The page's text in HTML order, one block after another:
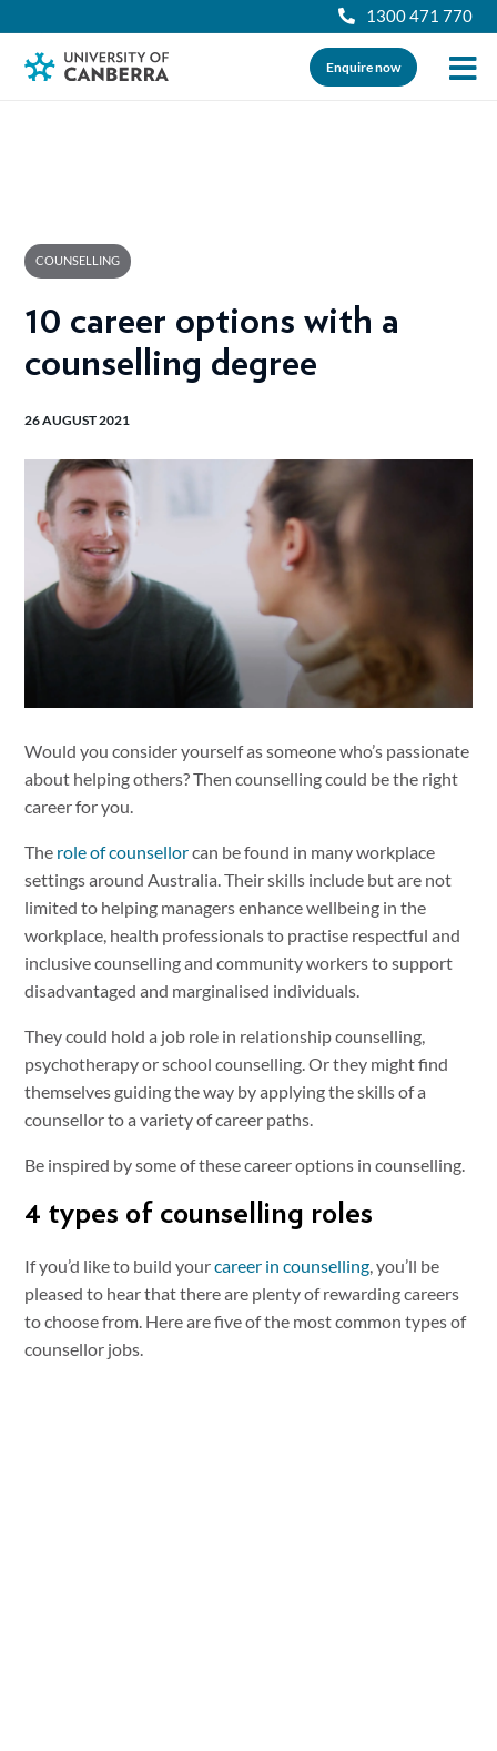
1300 471 770
Enquire now
COUNSELLING
10 career options with a
counselling degree
26 AUGUST 2021
Would you consider yourself as someone who’s passionate
about helping others? Then counselling could be the right
career for you.
The role of counsellorcan be found in many workplace
settings around Australia. Their skills include but are not
limited to helping managers enhance wellbeing in the
workplace, health professionals to practise respectful and
inclusive counselling and community workers to support
disadvantaged and marginalised individuals.
They could hold a job role in relationship counselling,
psychotherapy or school counselling. Or they might find
themselves guiding the way by applying the skills of a
counsellor to a variety of career paths.
Be inspired by some of these career options in counselling.
4 types of counselling roles
If you’d like to build yourcareer in counselling, you’ll be
pleased to hear that there are plenty of rewarding careers
to choose from. Here are five of the most common types of
counsellor jobs.